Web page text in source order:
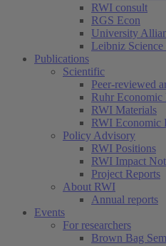
RWI consult
RGS Econ
University
Leibniz
Publications
Scientific
Peer-reviewed
Ruhr Economic
RWI Materials
RWI Economic
Policy Advisory
RWI Positions
RWI Impact
Project Reports
About RWI
Annual reports
Events
For researchers
Brown Bag